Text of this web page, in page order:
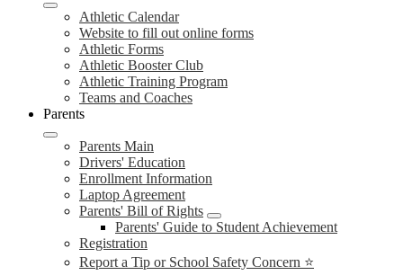
Athletic Calendar
Website to fill out online forms
Athletic Forms
Athletic Booster Club
Athletic Training Program
Teams and Coaches
Parents
Parents Main
Drivers' Education
Enrollment Information
Laptop Agreement
Parents' Bill of Rights
Parents' Guide to Student Achievement
Registration
Report a Tip or School Safety Concern ⭐